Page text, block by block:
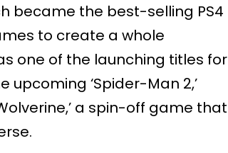
became the best-selling PS4
to create a whole
one of the launching titles for
upcoming ‘Spider-Man 2,’
a spin-off game that